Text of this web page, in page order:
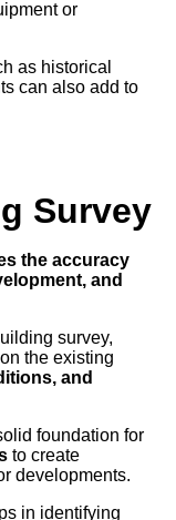
or
as historical
can also add to
Survey
the accuracy
and
survey,
the existing
and
foundation for
to create
developments.
in identifying